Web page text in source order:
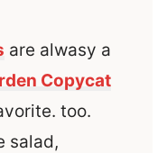
are alwasy a
Copycat
too.
salad,